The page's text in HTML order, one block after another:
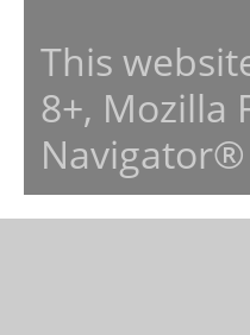
This
8+, Mozilla